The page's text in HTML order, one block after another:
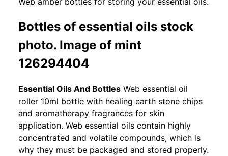
Bottles of essential oils stock
photo. Image of mint
126294404
Essential Oils And Bottles Web essential oil
roller 10ml bottle with healing earth stone chips
and aromatherapy fragrances for skin
application. Web essential oils contain highly
concentrated and volatile compounds, which is
why they must be packaged and stored properly.